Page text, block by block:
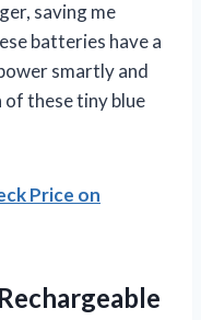
saving me
batteries have a
smartly and
of these tiny blue
Price on